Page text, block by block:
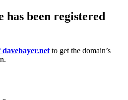
has been registered
to get the domain’s